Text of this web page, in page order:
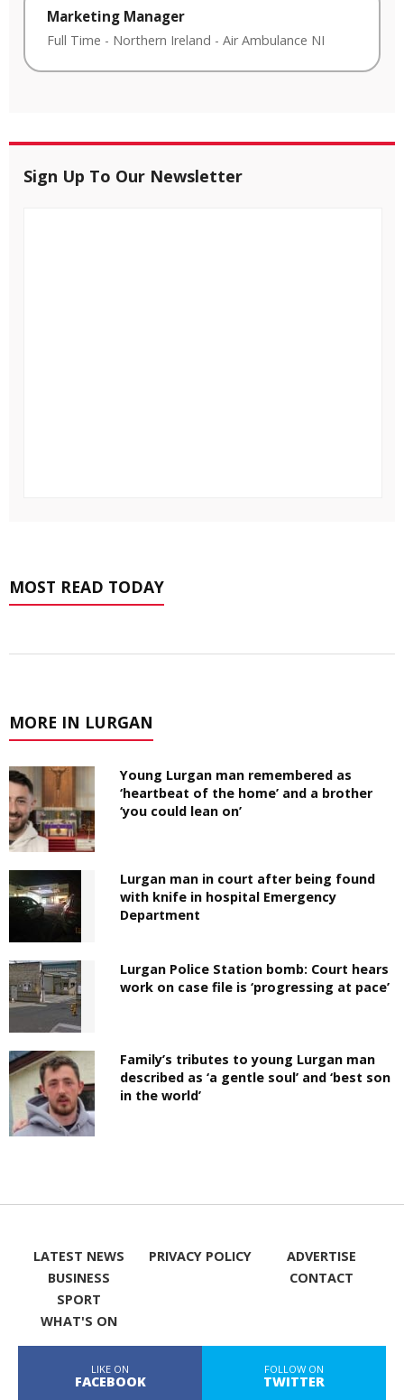
Marketing Manager
Full Time - Northern Ireland - Air Ambulance NI
Sign Up To Our Newsletter
MOST READ TODAY
MORE IN LURGAN
Young Lurgan man remembered as
‘heartbeat of the home’ and a brother
‘you could lean on’
Lurgan man in court after being found
with knife in hospital Emergency
Department
Lurgan Police Station bomb: Court hears
work on case file is ‘progressing at pace’
Family’s tributes to young Lurgan man
described as ‘a gentle soul’ and ‘best son
in the world’
LATEST NEWS
BUSINESS
SPORT
WHAT'S ON
PRIVACY POLICY
ADVERTISE
CONTACT
LIKE ON
FACEBOOK
FOLLOW ON
TWITTER